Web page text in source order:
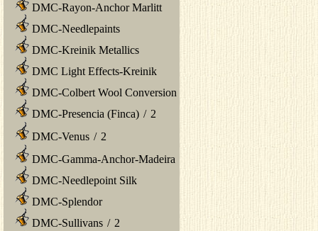
DMC-Rayon-Anchor Marlitt
DMC-Needlepaints
DMC-Kreinik Metallics
DMC Light Effects-Kreinik
DMC-Colbert Wool Conversion
DMC-Presencia (Finca) / 2
DMC-Venus / 2
DMC-Gamma-Anchor-Madeira
DMC-Needlepoint Silk
DMC-Splendor
DMC-Sullivans / 2